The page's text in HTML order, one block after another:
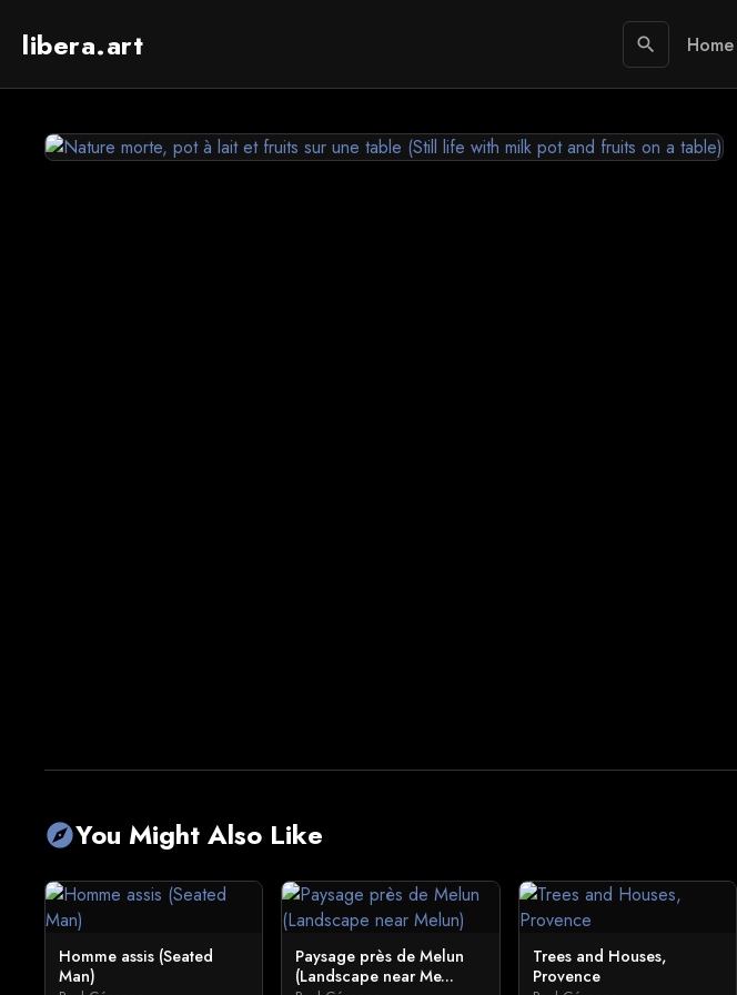
libera.art search Home
exploreYou Might Also Like
Homme assis (Seated
Man)
Paysage près de Melun
(Landscape near Me...
Trees and Houses,
Provence